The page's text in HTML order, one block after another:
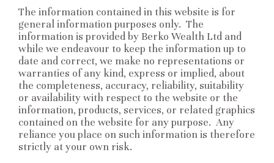
The information contained in this website is for
general information purposes only. The
information is provided by Berko Wealth Ltd and
while we endeavour to keep the information up to
date and correct, we make no representations or
warranties of any kind, express or implied, about
the completeness, accuracy, reliability, suitability
or availability with respect to the website or the
information, products, services, or related graphics
contained on the website for any purpose. Any
reliance you place on such information is therefore
strictly at your own risk.